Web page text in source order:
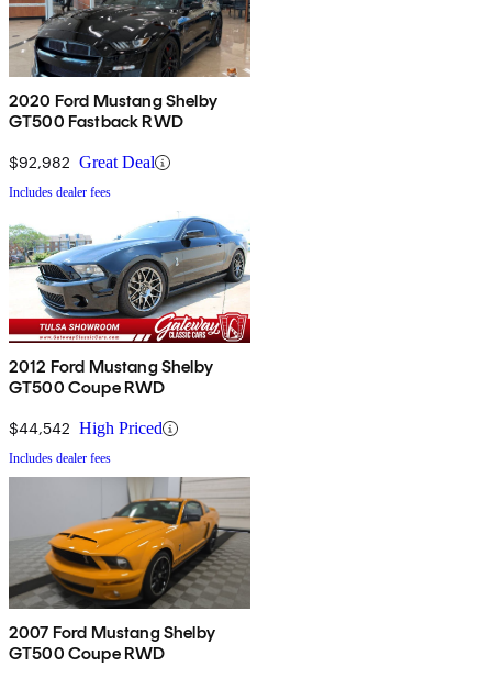
2020 Ford Mustang Shelby
GT500 Fastback RWD
$92,982 Great Deal
Includes dealer fees
2012 Ford Mustang Shelby
GT500 Coupe RWD
$44,542 High Priced
Includes dealer fees
2007 Ford Mustang Shelby
GT500 Coupe RWD